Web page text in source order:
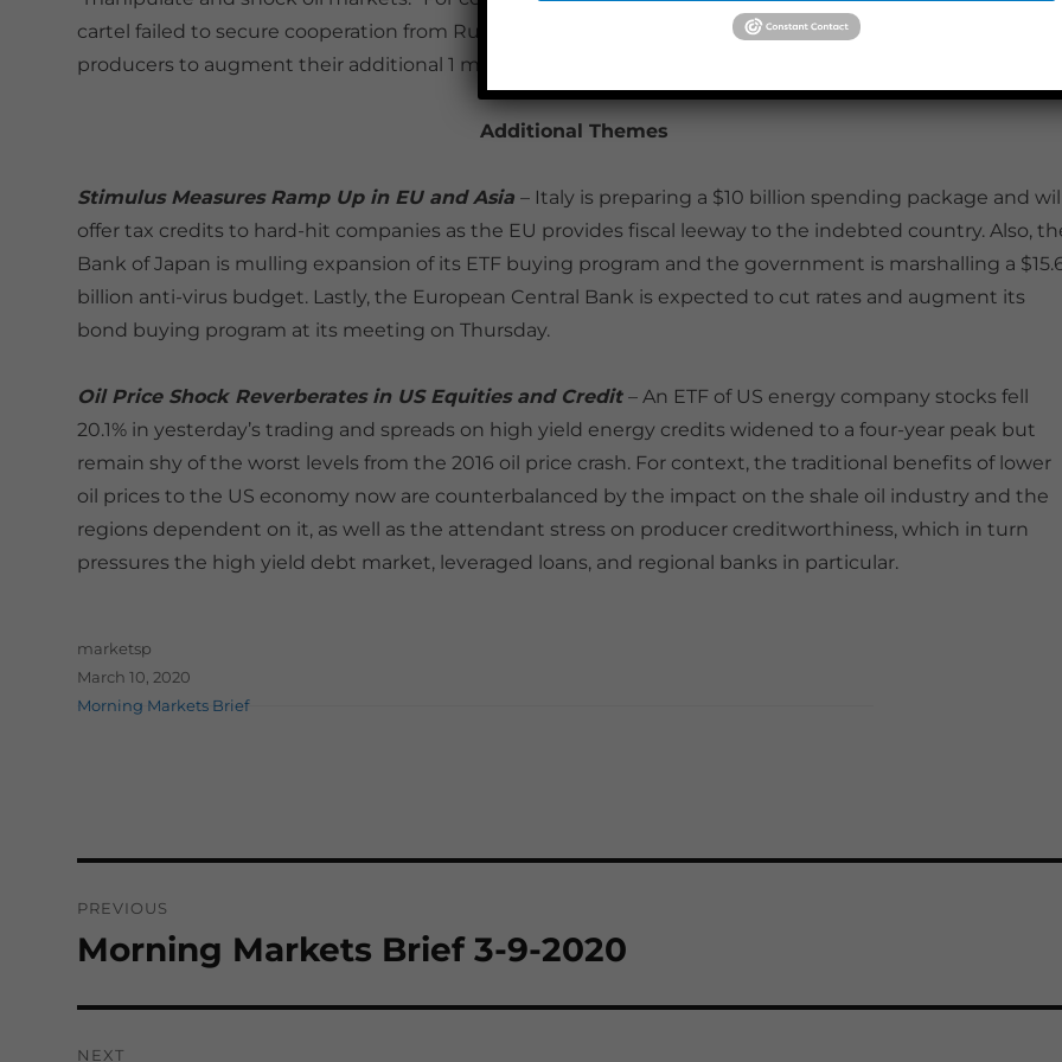
cartel failed to secure cooperation from Russia for a 500k barrels per day (bpd) reduction from non-
producers to augment their additional 1 million bpd output curb.
Additional Themes
Stimulus Measures Ramp Up in EU and Asia – Italy is preparing a $10 billion spending package and
offer tax credits to hard-hit companies as the EU provides fiscal leeway to the indebted country. Also,
Bank of Japan is mulling expansion of its ETF buying program and the government is marshalling a
billion anti-virus budget. Lastly, the European Central Bank is expected to cut rates and augment its
bond buying program at its meeting on Thursday.
Oil Price Shock Reverberates in US Equities and Credit – An ETF of US energy company stocks fell
20.1% in yesterday’s trading and spreads on high yield energy credits widened to a four-year peak but
remain shy of the worst levels from the 2016 oil price crash. For context, the traditional benefits of lower
oil prices to the US economy now are counterbalanced by the impact on the shale oil industry and the
regions dependent on it, as well as the attendant stress on producer creditworthiness, which in turn
pressures the high yield debt market, leveraged loans, and regional banks in particular.
Author
marketsp
Posted on
March 10, 2020
Categories
Morning Markets Brief
navigation
PREVIOUS
Previous
Morning Markets Brief 3-9-2020
NEXT